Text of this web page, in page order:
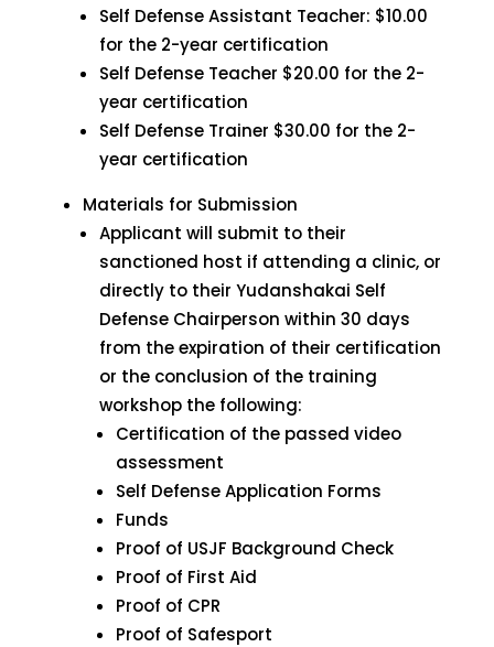
Self Defense Assistant Teacher: $10.00
for the 2-year certification
Self Defense Teacher $20.00 for the 2-
year certification
Self Defense Trainer $30.00 for the 2-
year certification
Materials for Submission
Applicant will submit to their
sanctioned host if attending a clinic, or
directly to their Yudanshakai Self
Defense Chairperson within 30 days
from the expiration of their certification
or the conclusion of the training
workshop the following:
Certification of the passed video
assessment
Self Defense Application Forms
Funds
Proof of USJF Background Check
Proof of First Aid
Proof of CPR
Proof of Safesport